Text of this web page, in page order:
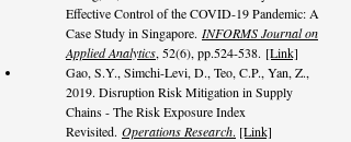
Effective Control of the COVID-19 Pandemic: A
Case Study in Singapore. INFORMS Journal on
Applied Analytics, 52(6), pp.524-538. [Link]
Gao, S.Y., Simchi-Levi, D., Teo, C.P., Yan, Z.,
2019. Disruption Risk Mitigation in Supply
Chains - The Risk Exposure Index
Revisited. Operations Research. [Link]